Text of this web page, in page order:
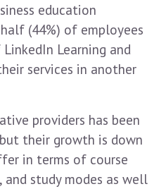
education
(44%) of employees
Learning and
services in another
providers has been
their growth is down
in terms of course
study modes as well